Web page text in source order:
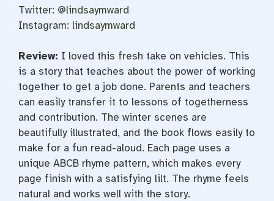
Twitter: @lindsaymward
Instagram: lindsaymward
Review: I loved this fresh take on vehicles. This
is a story that teaches about the power of working
together to get a job done. Parents and teachers
can easily transfer it to lessons of togetherness
and contribution. The winter scenes are
beautifully illustrated, and the book flows easily to
make for a fun read-aloud. Each page uses a
unique ABCB rhyme pattern, which makes every
page finish with a satisfying lilt. The rhyme feels
natural and works well with the story.